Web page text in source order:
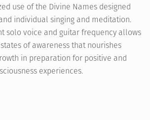
use of the Divine Names designed
individual singing and meditation.
solo voice and guitar frequency allows
of awareness that nourishes
in preparation for positive and
experiences.